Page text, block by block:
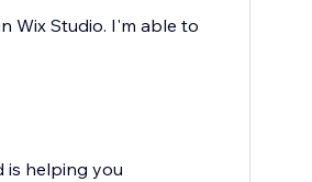
Wix Studio. I'm able to
is helping you